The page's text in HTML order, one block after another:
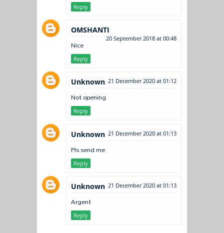
Reply
OMSHANTI
20 September 2018 at 00:48
Nice
Reply
Unknown 21 December 2020 at 01:12
Not opening
Reply
Unknown 21 December 2020 at 01:13
Pls send me
Reply
Unknown 21 December 2020 at 01:13
Argent
Reply